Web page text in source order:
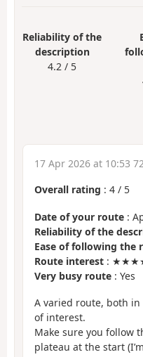
Reliability of the
description
4.2 / 5
17 Apr 2026 at 10:53
Overall rating : 4 / 5
Date of your route :
Reliability of the
Ease of following the
Route interest :
Very busy route : Yes
A varied route, both
of interest.
Make sure you follow
plateau at the start